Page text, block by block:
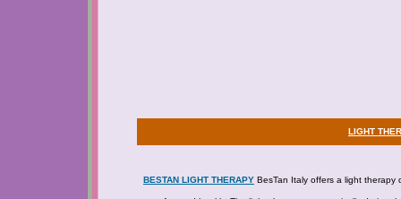
LIGHT
BESTAN LIGHT THERAPY BesTan Italy offers a light therapy